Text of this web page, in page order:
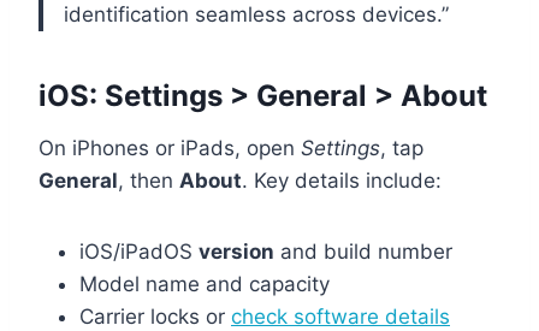
identification seamless across devices.”
iOS: Settings > General > About
On iPhones or iPads, open Settings, tap
General, then About. Key details include:
iOS/iPadOS version and build number
Model name and capacity
Carrier locks or check software details